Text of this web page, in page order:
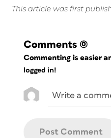
This article was first
Comments (0)
Commenting is easier
logged in!